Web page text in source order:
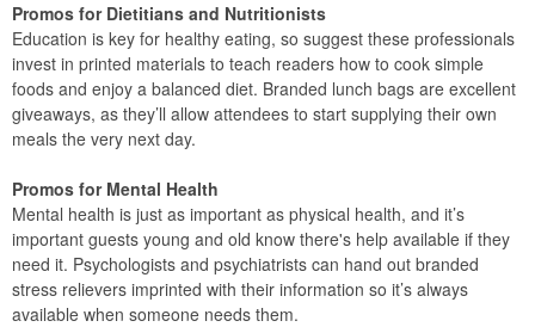
Promos for Dietitians and Nutritionists
Education is key for healthy eating, so suggest these professionals
invest in printed materials to teach readers how to cook simple
foods and enjoy a balanced diet. Branded lunch bags are excellent
giveaways, as they’ll allow attendees to start supplying their own
meals the very next day.
Promos for Mental Health
Mental health is just as important as physical health, and it’s
important guests young and old know there's help available if they
need it. Psychologists and psychiatrists can hand out branded
stress relievers imprinted with their information so it’s always
available when someone needs them.